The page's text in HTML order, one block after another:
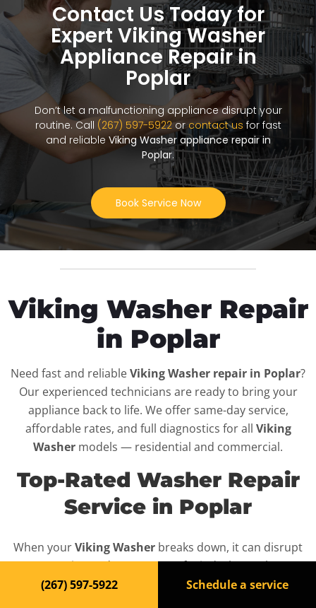
Contact Us Today for
Expert Viking Washer
Appliance Repair in
Poplar
Don’t let a malfunctioning appliance disrupt your
routine. Call (267) 597-5922orcontact us for fast
and reliable Viking Washer appliance repair in
Poplar.
Book Service Now
Viking Washer Repair
in Poplar
Need fast and reliableViking Washer repair in Poplar?
Our experienced technicians are ready to bring your
appliance back to life. We offer same-day service,
affordable rates, and full diagnostics for all Viking
Washer models — residential and commercial.
Top-Rated Washer Repair
Service in Poplar
When yourViking Washer breaks down, it can disrupt
your routine and your peace of mind. That’s why we
provide fast, professional repair services inPoplar
(267) 597-5922 Schedule a service